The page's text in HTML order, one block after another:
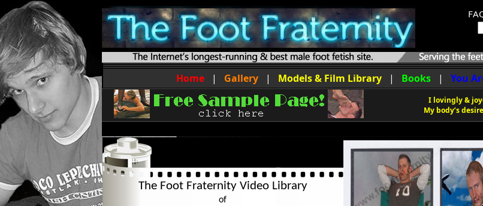
Home | Gallery | Models & Film Library | Books | You
I lovingly &
My body’s
The Foot Fraternity Video Library
of